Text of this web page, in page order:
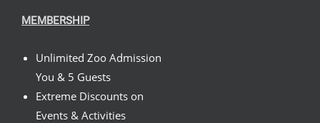
MEMBERSHIP
Unlimited Zoo Admission
You & 5 Guests
Extreme Discounts on
Events & Activities